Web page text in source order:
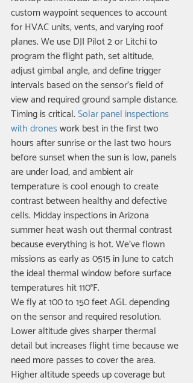
custom waypoint sequences to account
for HVAC units, vents, and varying roof
planes. We use DJI Pilot 2 or Litchi to
program the flight path, set altitude,
adjust gimbal angle, and define trigger
intervals based on the sensor's field of
view and required ground sample distance.
Timing is critical. Solar panel inspections
with drones work best in the first two
hours after sunrise or the last two hours
before sunset when the sun is low, panels
are under load, and ambient air
temperature is cool enough to create
contrast between healthy and defective
cells. Midday inspections in Arizona
summer heat wash out thermal contrast
because everything is hot. We've flown
missions as early as 0515 in June to catch
the ideal thermal window before surface
temperatures hit 110°F.
We fly at 100 to 150 feet AGL depending
on the sensor and required resolution.
Lower altitude gives sharper thermal
detail but increases flight time because we
need more passes to cover the area.
Higher altitude speeds up coverage but